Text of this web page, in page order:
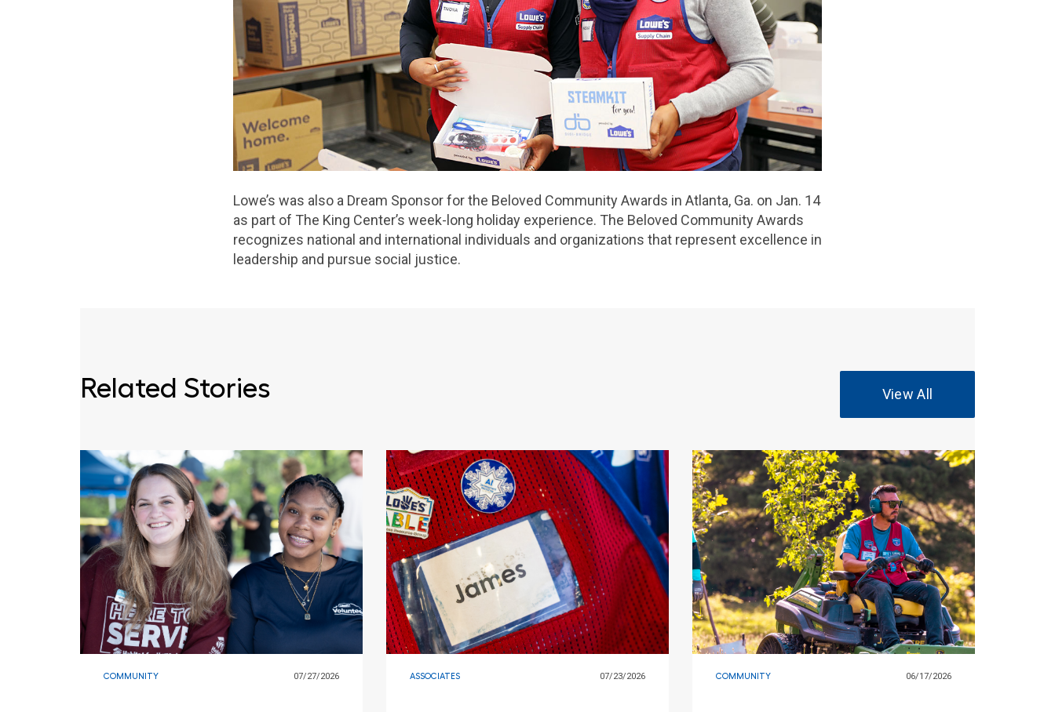
Lowe’s was also a Dream Sponsor for the Beloved Community Awards in Atlanta, Ga. on Jan. 14
as part of The King Center’s week-long holiday experience. The Beloved Community Awards
recognizes national and international individuals and organizations that represent excellence in
leadership and pursue social justice.
Related Stories View All
COMMUNITY 07/27/2026 ASSOCIATES 07/23/2026 COMMUNITY 06/17/2026